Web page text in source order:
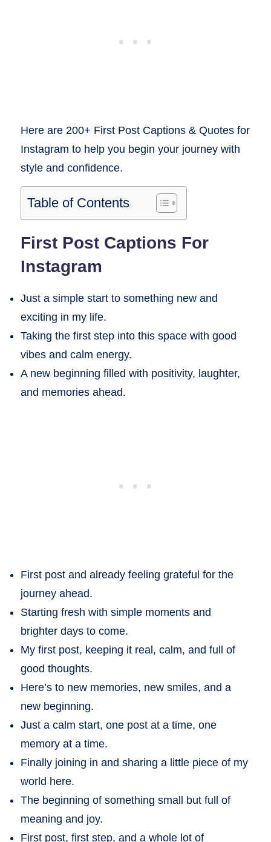
Here are 200+ First Post Captions & Quotes for
Instagram to help you begin your journey with
style and confidence.
Table of Contents
First Post Captions For
Instagram
Just a simple start to something new and
exciting in my life.
Taking the first step into this space with good
vibes and calm energy.
A new beginning filled with positivity, laughter,
and memories ahead.
First post and already feeling grateful for the
journey ahead.
Starting fresh with simple moments and
brighter days to come.
My first post, keeping it real, calm, and full of
good thoughts.
Here’s to new memories, new smiles, and a
new beginning.
Just a calm start, one post at a time, one
memory at a time.
Finally joining in and sharing a little piece of my
world here.
The beginning of something small but full of
meaning and joy.
First post, first step, and a whole lot of